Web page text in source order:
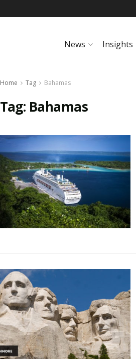
News Insights
Home Tag Bahamas
Tag: Bahamas